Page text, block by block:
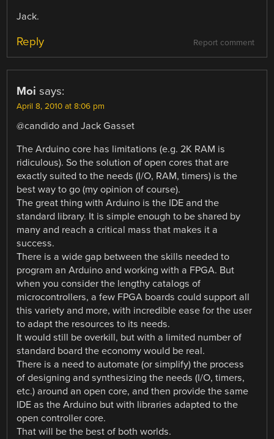
Jack.
Report comment
Reply
Moi says:
April 8, 2010 at 8:06 pm
@candido and Jack Gasset
The Arduino core has limitations (e.g. 2K RAM is
ridiculous). So the solution of open cores that are
exactly suited to the needs (I/O, RAM, timers) is the
best way to go (my opinion of course).
The great thing with Arduino is the IDE and the
standard library. It is simple enough to be shared by
many and reach a critical mass that makes it a
success.
There is a wide gap between the skills needed to
program an Arduino and working with a FPGA. But
when you consider the lengthy catalogs of
microcontrollers, a few FPGA boards could support all
this variety and more, with incredible ease for the user
to adapt the resources to its needs.
It would still be overkill, but with a limited number of
standard board the economy would be real.
There is a need to automate (or simplify) the process
of designing and synthesizing the needs (I/O, timers,
etc.) around an open core, and then provide the same
IDE as the Arduino but with libraries adapted to the
open controller core.
That will be the best of both worlds.